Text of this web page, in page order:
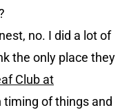
no. I did a lot of
the only place they
Club at
timing of things and